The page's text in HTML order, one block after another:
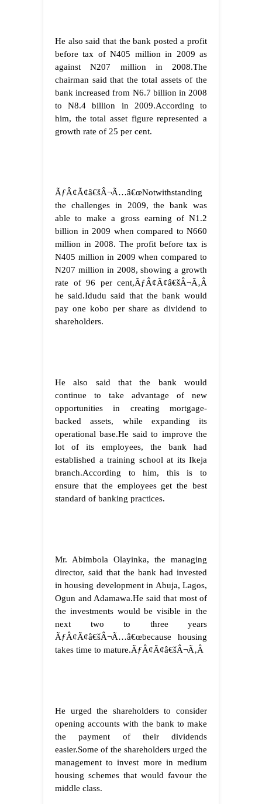
He also said that the bank posted a profit
before tax of N405 million in 2009 as
against N207 million in 2008.The
chairman said that the total assets of the
bank increased from N6.7 billion in 2008
to N8.4 billion in 2009.According to
him, the total asset figure represented a
growth rate of 25 per cent.
ÃƒÂ¢Ã¢â€šÂ¬Ã…â€œNotwithstanding
the challenges in 2009, the bank was
able to make a gross earning of N1.2
billion in 2009 when compared to N660
million in 2008. The profit before tax is
N405 million in 2009 when compared to
N207 million in 2008, showing a growth
rate of 96 per cent,ÃƒÂ¢Ã¢â€šÂ¬Ã‚Â
he said.Idudu said that the bank would
pay one kobo per share as dividend to
shareholders.
He also said that the bank would
continue to take advantage of new
opportunities in creating mortgage-
backed assets, while expanding its
operational base.He said to improve the
lot of its employees, the bank had
established a training school at its Ikeja
branch.According to him, this is to
ensure that the employees get the best
standard of banking practices.
Mr. Abimbola Olayinka, the managing
director, said that the bank had invested
in housing development in Abuja, Lagos,
Ogun and Adamawa.He said that most of
the investments would be visible in the
next two to three years
ÃƒÂ¢Ã¢â€šÂ¬Ã…â€œbecause housing
takes time to mature.ÃƒÂ¢Ã¢â€šÂ¬Ã‚Â
He urged the shareholders to consider
opening accounts with the bank to make
the payment of their dividends
easier.Some of the shareholders urged the
management to invest more in medium
housing schemes that would favour the
middle class.